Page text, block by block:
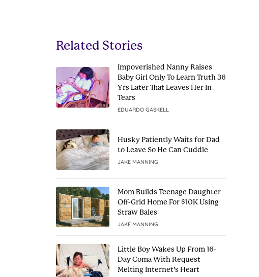
Related Stories
Impoverished Nanny Raises
Baby Girl Only To Learn Truth 36
Yrs Later That Leaves Her In
Tears
EDUARDO GASKELL
Husky Patiently Waits for Dad
to Leave So He Can Cuddle
JAKE MANNING
Mom Builds Teenage Daughter
Off-Grid Home For $10K Using
Straw Bales
JAKE MANNING
Little Boy Wakes Up From 16-
Day Coma With Request
Melting Internet’s Heart